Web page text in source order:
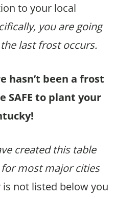
to your local
you are going
last frost occurs.
hasn’t been a frost
SAFE to plant your
created this table
most major cities
not listed below you